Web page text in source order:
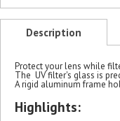
Description
Protect your lens while
The UV filter's glass is
A rigid aluminum frame
Highlights: